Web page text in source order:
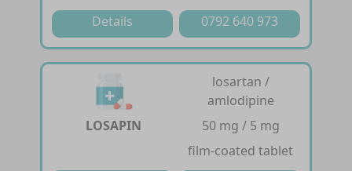
Details
0792 640 973
LOSAPIN
losartan /
amlodipine
50 mg / 5 mg
film-coated tablet